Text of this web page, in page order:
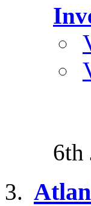
6th